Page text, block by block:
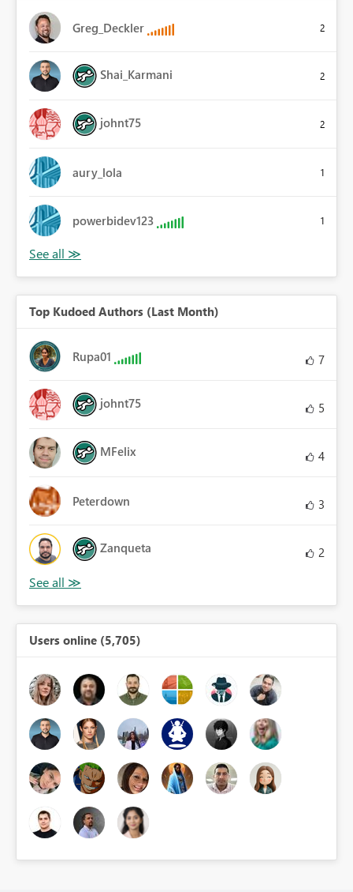
Greg_Deckler 2
Shai_Karmani 2
johnt75 2
aury_lola 1
powerbidev123 1
Top Kudoed Authors (Last Month)
Rupa01 7
johnt75 5
MFelix 4
Peterdown 3
Zanqueta 2
Users online (5,705)